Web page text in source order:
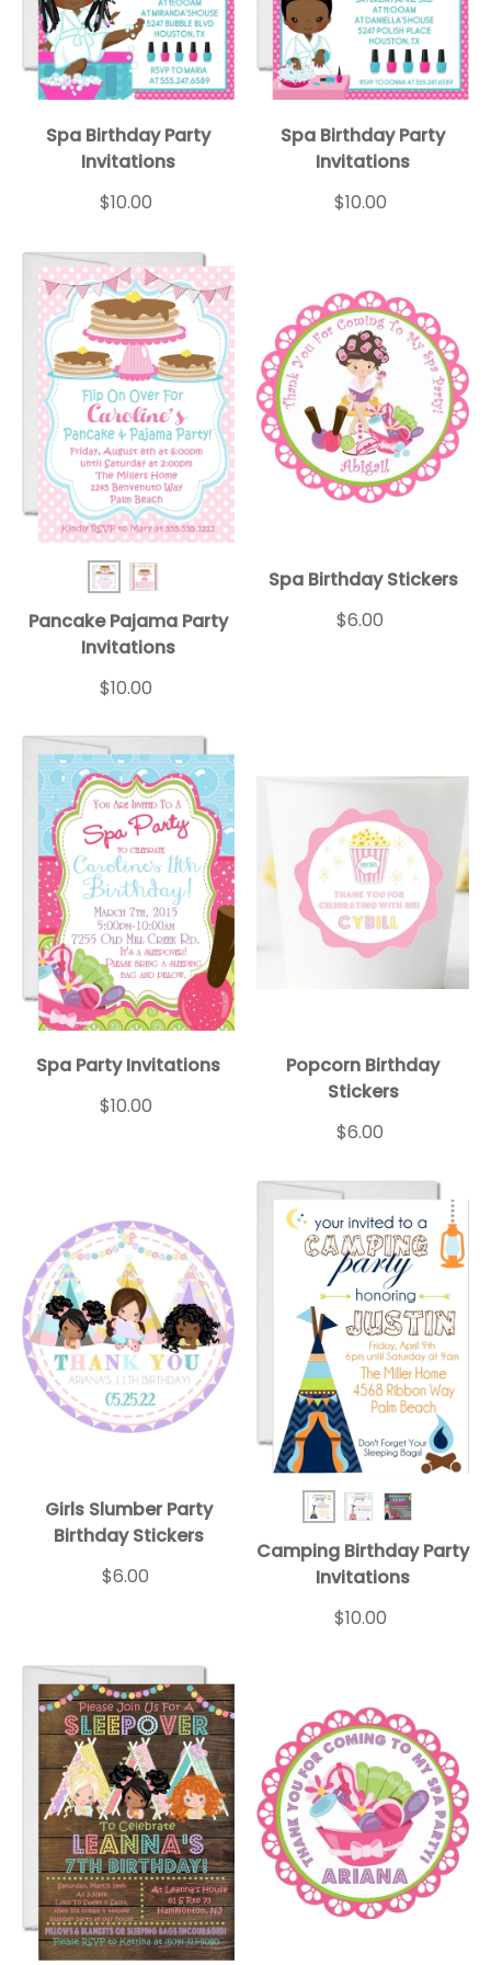
Spa Birthday Party
Invitations
$10.00
Spa Birthday Party
Invitations
$10.00
Pancake BD Inv 1
Pancake Pajama Party
Invitations
$10.00
Spa Birthday Stickers
$6.00
Spa Party Invitations
$10.00
Popcorn Birthday
Stickers
$6.00
Girls Slumber Party
Birthday Stickers
$6.00
Teepee BD Inv Blue
Camping Birthday Party
Invitations
$10.00